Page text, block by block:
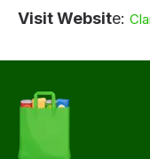
Visit Website: